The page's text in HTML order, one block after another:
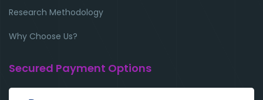
Research Methodology
Why Choose Us?
Secured Payment Options